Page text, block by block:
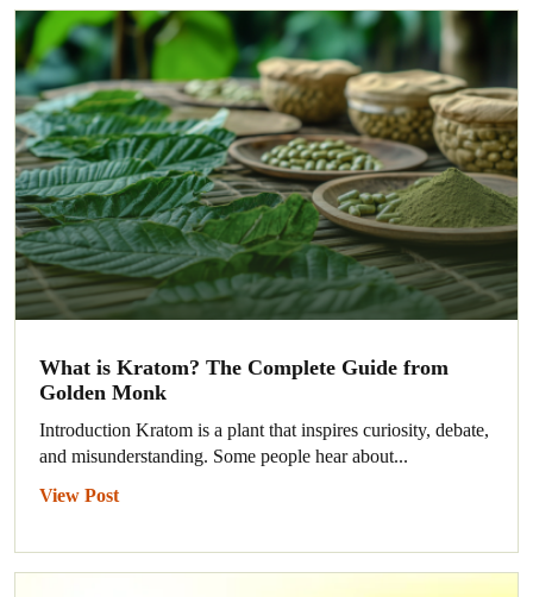
What is Kratom? The Complete Guide from
Golden Monk
Introduction Kratom is a plant that inspires curiosity, debate,
and misunderstanding. Some people hear about...
View Post